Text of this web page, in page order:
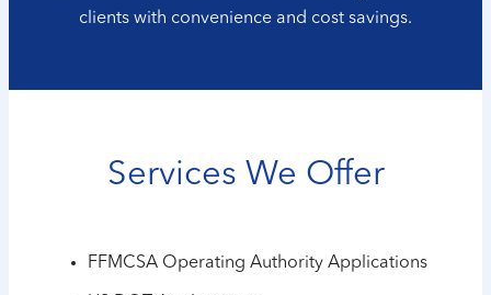
clients with convenience and cost savings.
Services We Offer
FFMCSA Operating Authority Applications